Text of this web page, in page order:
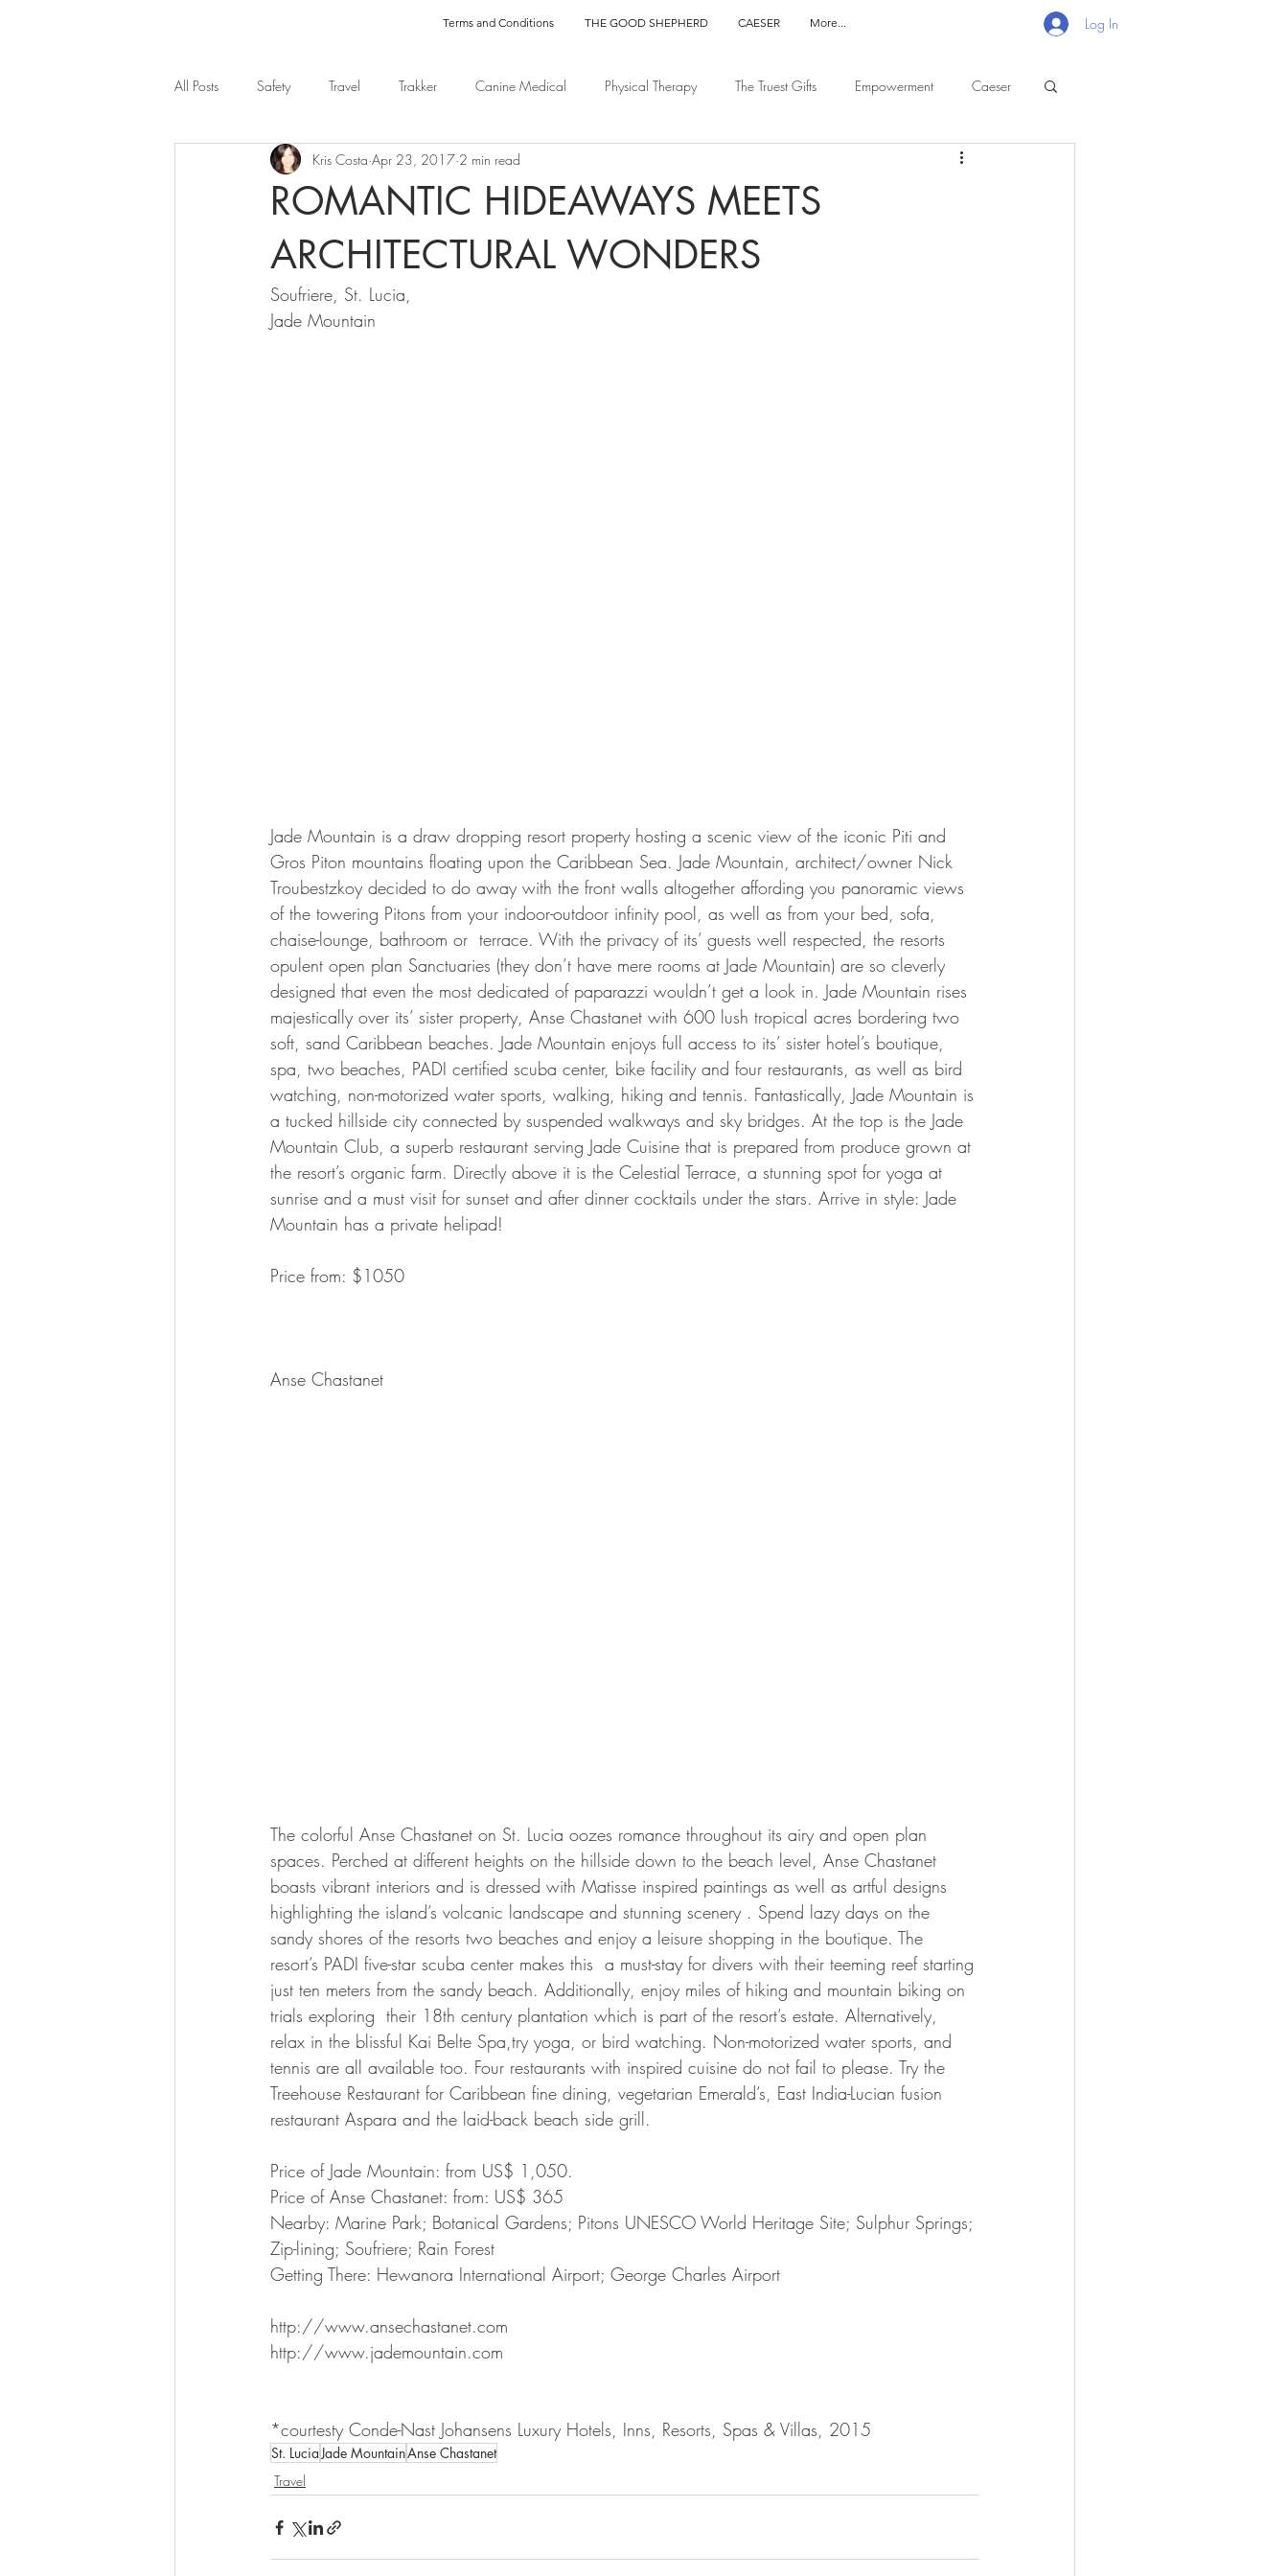
Terms and Conditions THE GOOD SHEPHERD CAESER More... Log In
All Posts Safety Travel Trakker Canine Medical Physical Therapy The Truest Gifts Empowerment Caeser
ROMANTIC HIDEAWAYS MEETS
ARCHITECTURAL WONDERS
Kris Costa Apr 23, 2017 2 min read
Soufriere, St. Lucia,
Jade Mountain
Jade Mountain is a draw dropping resort property hosting a scenic view of the iconic Piti and
Gros Piton mountains floating upon the Caribbean Sea. Jade Mountain, architect/owner Nick
Troubestzkoy decided to do away with the front walls altogether affording you panoramic views
of the towering Pitons from your indoor-outdoor infinity pool, as well as from your bed, sofa,
chaise-lounge, bathroom or  terrace. With the privacy of its’ guests well respected, the resorts
opulent open plan Sanctuaries (they don’t have mere rooms at Jade Mountain) are so cleverly
designed that even the most dedicated of paparazzi wouldn’t get a look in. Jade Mountain rises
majestically over its’ sister property, Anse Chastanet with 600 lush tropical acres bordering two
soft, sand Caribbean beaches. Jade Mountain enjoys full access to its’ sister hotel’s boutique,
spa, two beaches, PADI certified scuba center, bike facility and four restaurants, as well as bird
watching, non-motorized water sports, walking, hiking and tennis. Fantastically, Jade Mountain is
a tucked hillside city connected by suspended walkways and sky bridges. At the top is the Jade
Mountain Club, a superb restaurant serving Jade Cuisine that is prepared from produce grown at
the resort’s organic farm. Directly above it is the Celestial Terrace, a stunning spot for yoga at
sunrise and a must visit for sunset and after dinner cocktails under the stars. Arrive in style: Jade
Mountain has a private helipad!
Price from: $1050
Anse Chastanet
The colorful Anse Chastanet on St. Lucia oozes romance throughout its airy and open plan
spaces. Perched at different heights on the hillside down to the beach level, Anse Chastanet
boasts vibrant interiors and is dressed with Matisse inspired paintings as well as artful designs
highlighting the island’s volcanic landscape and stunning scenery . Spend lazy days on the
sandy shores of the resorts two beaches and enjoy a leisure shopping in the boutique. The
resort’s PADI five-star scuba center makes this  a must-stay for divers with their teeming reef starting
just ten meters from the sandy beach. Additionally, enjoy miles of hiking and mountain biking on
trials exploring  their 18th century plantation which is part of the resort’s estate. Alternatively,
relax in the blissful Kai Belte Spa,try yoga, or bird watching. Non-motorized water sports, and
tennis are all available too. Four restaurants with inspired cuisine do not fail to please. Try the
Treehouse Restaurant for Caribbean fine dining, vegetarian Emerald’s, East India-Lucian fusion
restaurant Aspara and the laid-back beach side grill.
Price of Jade Mountain: from US$ 1,050.
Price of Anse Chastanet: from: US$ 365
Nearby: Marine Park; Botanical Gardens; Pitons UNESCO World Heritage Site; Sulphur Springs;
Zip-lining; Soufriere; Rain Forest
Getting There: Hewanora International Airport; George Charles Airport
http://www.ansechastanet.com
http://www.jademountain.com
*courtesty Conde-Nast Johansens Luxury Hotels, Inns, Resorts, Spas & Villas, 2015
St. LuciaJade MountainAnse Chastanet
Travel